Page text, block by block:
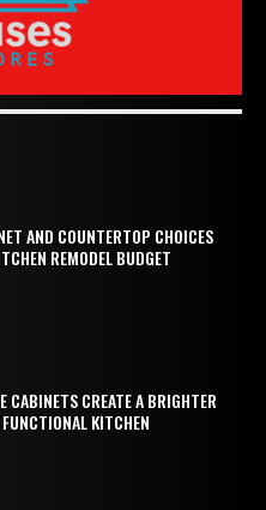
AND COUNTERTOP CHOICES
REMODEL BUDGET
CABINETS CREATE A BRIGHTER
KITCHEN